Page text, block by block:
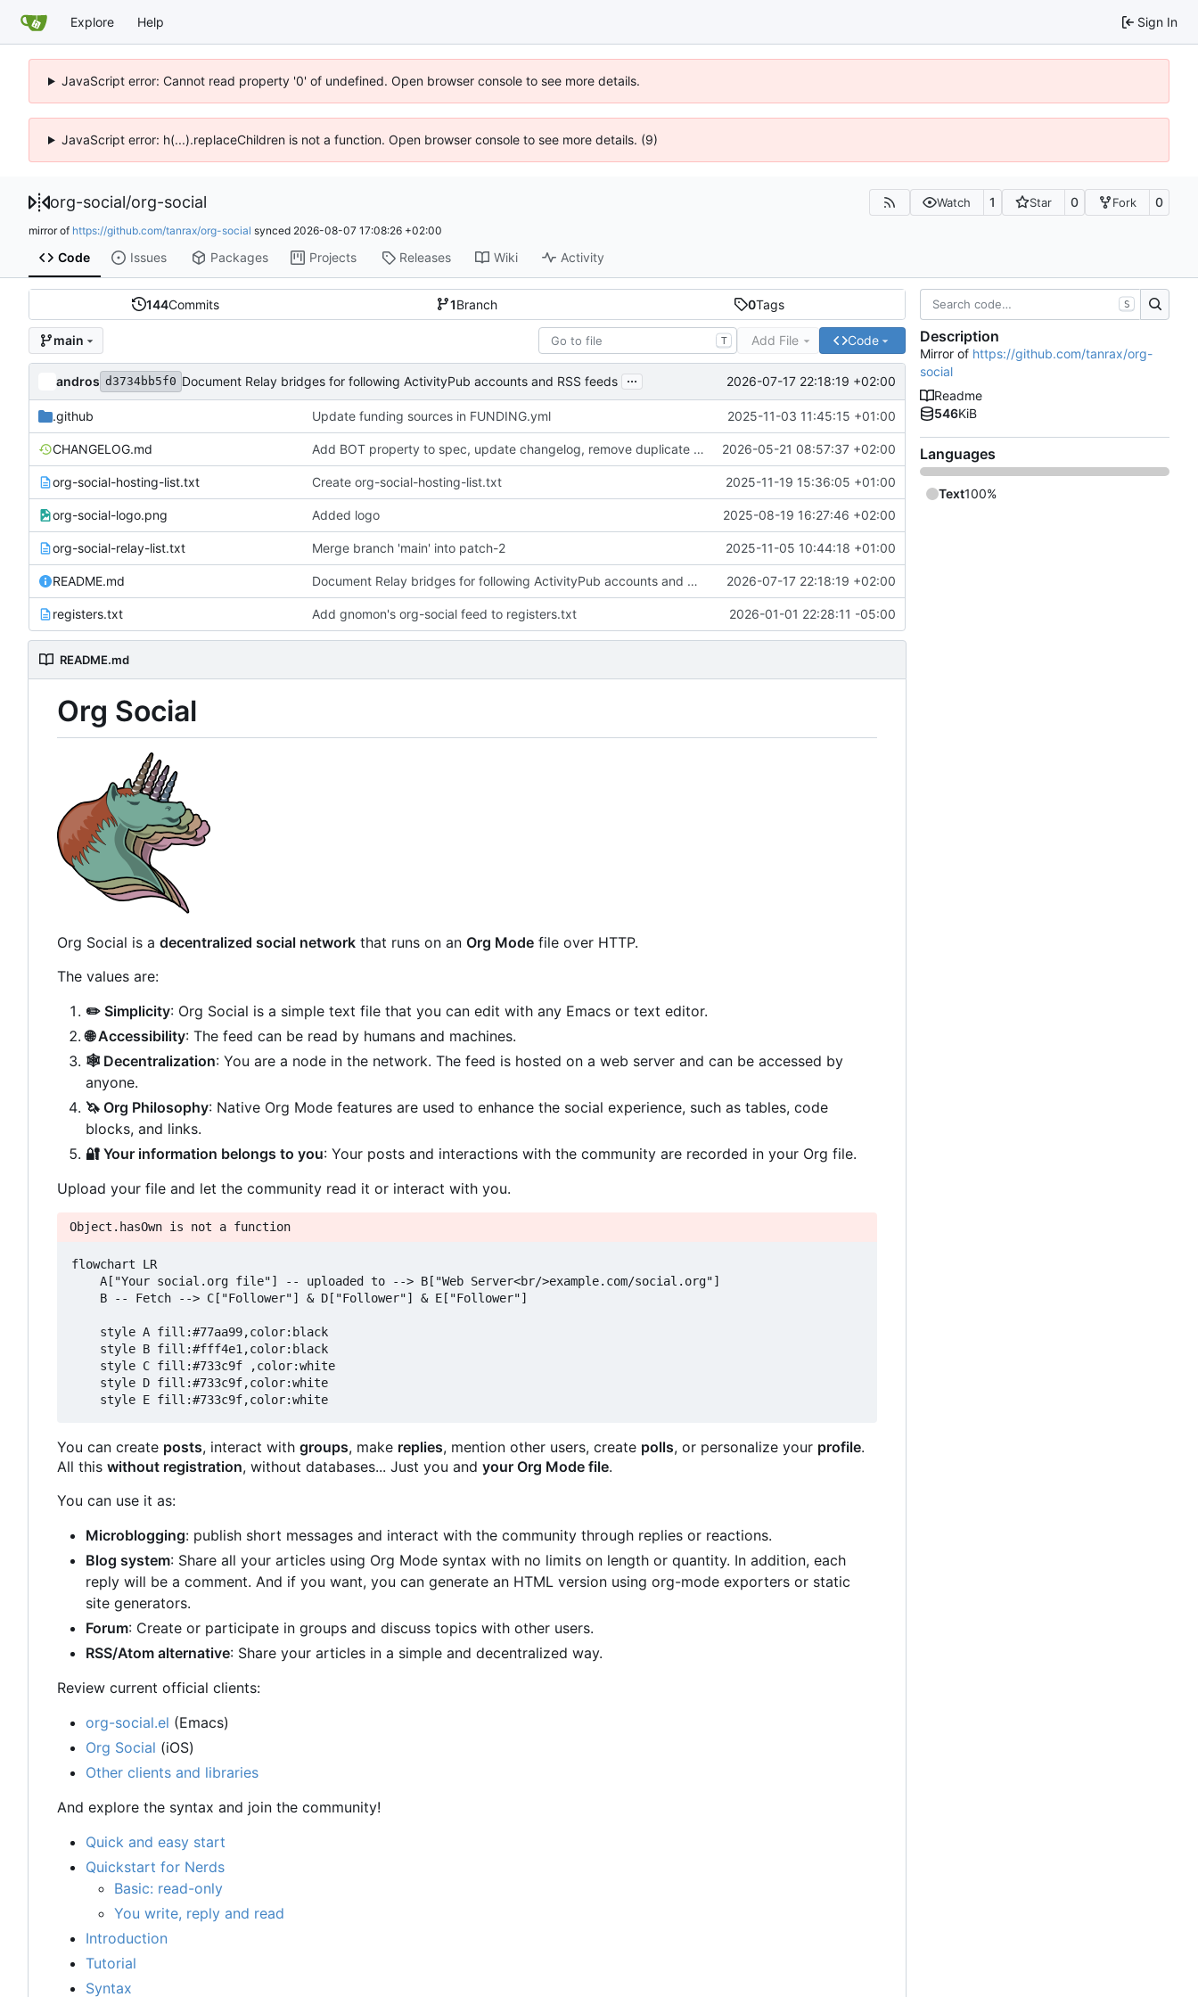
Explore Help Sign In
JavaScript error: Cannot read property '0' of undefined. Open browser console to see more details.
JavaScript error: h(...).replaceChildren is not a function. Open browser console to see more details. (9)
org-social/org-social Watch 1 Star 0 Fork 0
mirror of https://github.com/tanrax/org-social synced 2026-08-07 17:08:26 +02:00
Code Issues Packages Projects Releases Wiki Activity
144Commits 1Branch 0Tags
main T Add File Code
andros d3734bb5f0 Document Relay bridges for following ActivityPub accounts and RSS feeds ... 2026-07-17 22:18:19 +02:00
.github Update funding sources in FUNDING.yml 2025-11-03 11:45:15 +01:00
CHANGELOG.md Add BOT property to spec, update changelog, remove duplicate README.org 2026-05-21 08:57:37 +02:00
org-social-hosting-list.txt Create org-social-hosting-list.txt 2025-11-19 15:36:05 +01:00
org-social-logo.png Added logo 2025-08-19 16:27:46 +02:00
org-social-relay-list.txt Merge branch 'main' into patch-2 2025-11-05 10:44:18 +01:00
README.md Document Relay bridges for following ActivityPub accounts and RSS feeds 2026-07-17 22:18:19 +02:00
registers.txt Add gnomon's org-social feed to registers.txt 2026-01-01 22:28:11 -05:00
README.md
Org Social
Org Social is a decentralized social network that runs on an Org Mode file over HTTP.
The values are:
✏️ Simplicity: Org Social is a simple text file that you can edit with any Emacs or text editor.
🌐Accessibility: The feed can be read by humans and machines.
🕸️ Decentralization: You are a node in the network. The feed is hosted on a web server and can be accessed by
anyone.
🦄 Org Philosophy: Native Org Mode features are used to enhance the social experience, such as tables, code
blocks, and links.
🔐 Your information belongs to you: Your posts and interactions with the community are recorded in your Org file.
Upload your file and let the community read it or interact with you.
Object.hasOwn is not a function
flowchart LR
    A["Your social.org file"] -- uploaded to --> B["Web Server<br/>example.com/social.org"]
    B -- Fetch --> C["Follower"] & D["Follower"] & E["Follower"]
    style A fill:#77aa99,color:black
    style B fill:#fff4e1,color:black
    style C fill:#733c9f ,color:white
    style D fill:#733c9f,color:white
You can create posts, interact with groups, make replies, mention other users, create polls, or personalize your profile.
All this without registration, without databases... Just you and your Org Mode file.
You can use it as:
Microblogging: publish short messages and interact with the community through replies or reactions.
Blog system: Share all your articles using Org Mode syntax with no limits on length or quantity. In addition, each
reply will be a comment. And if you want, you can generate an HTML version using org-mode exporters or static
site generators.
Forum: Create or participate in groups and discuss topics with other users.
RSS/Atom alternative: Share your articles in a simple and decentralized way.
Review current official clients:
org-social.el (Emacs)
Org Social (iOS)
Other clients and libraries
And explore the syntax and join the community!
Quick and easy start
Quickstart for Nerds
Basic: read-only
You write, reply and read
Introduction
Tutorial
Syntax
S
Description
Mirror of https://github.com/tanrax/org-
social
Readme
546KiB
Languages
Text100%